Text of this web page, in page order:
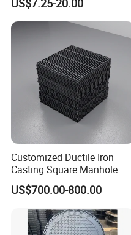
Fiberglass/Plastic/FRP
Composite Manhole Cover
Price for Resin
Customized Ductile Iron
Casting Square Manhole
Cover for Drainage System
US$700.00-800.00